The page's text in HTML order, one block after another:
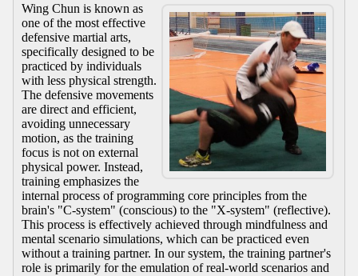
Wing Chun is known as
one of the most effective
defensive martial arts,
specifically designed to be
practiced by individuals
with less physical strength.
The defensive movements
are direct and efficient,
avoiding unnecessary
motion, as the training
focus is not on external
physical power. Instead,
training emphasizes the
internal process of programming core principles from the
brain's "C-system" (conscious) to the "X-system" (reflective).
This process is effectively achieved through mindfulness and
mental scenario simulations, which can be practiced even
without a training partner. In our system, the training partner's
role is primarily for the emulation of real-world scenarios and